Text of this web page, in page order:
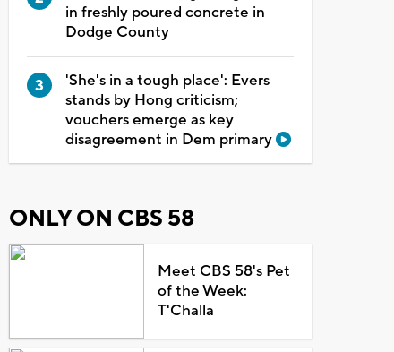
in freshly poured concrete in
Dodge County
'She's in a tough place': Evers
stands by Hong criticism;
vouchers emerge as key
disagreement in Dem primary
ONLY ON CBS 58
Meet CBS 58's Pet
of the Week:
T'Challa